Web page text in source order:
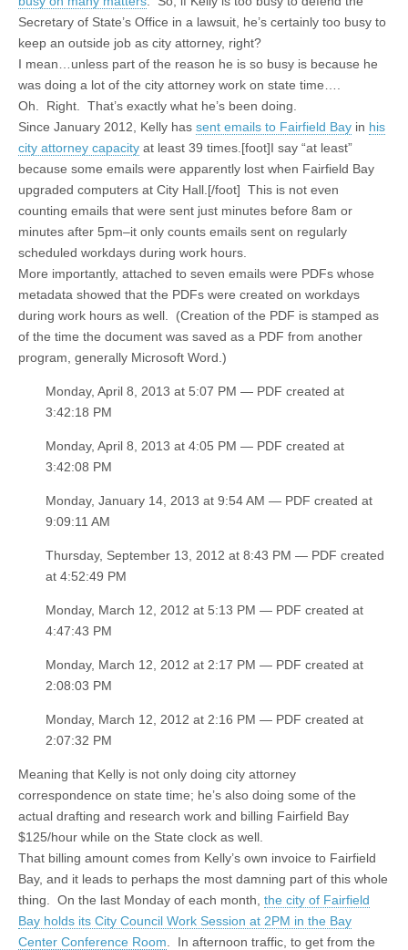
Secretary of State’s Office in a lawsuit, he’s certainly too busy to
keep an outside job as city attorney, right?
I mean…unless part of the reason he is so busy is because he
was doing a lot of the city attorney work on state time….
Oh. Right. That’s exactly what he’s been doing.
Since January 2012, Kelly has sent emails to Fairfield Bay in his
city attorney capacity at least 39 times.[foot]I say “at least”
because some emails were apparently lost when Fairfield Bay
upgraded computers at City Hall.[/foot] This is not even
counting emails that were sent just minutes before 8am or
minutes after 5pm–it only counts emails sent on regularly
scheduled workdays during work hours.
More importantly, attached to seven emails were PDFs whose
metadata showed that the PDFs were created on workdays
during work hours as well. (Creation of the PDF is stamped as
of the time the document was saved as a PDF from another
program, generally Microsoft Word.)
Monday, April 8, 2013 at 5:07 PM — PDF created at
3:42:18 PM
Monday, April 8, 2013 at 4:05 PM — PDF created at
3:42:08 PM
Monday, January 14, 2013 at 9:54 AM — PDF created at
9:09:11 AM
Thursday, September 13, 2012 at 8:43 PM — PDF created
at 4:52:49 PM
Monday, March 12, 2012 at 5:13 PM — PDF created at
4:47:43 PM
Monday, March 12, 2012 at 2:17 PM — PDF created at
2:08:03 PM
Monday, March 12, 2012 at 2:16 PM — PDF created at
2:07:32 PM
Meaning that Kelly is not only doing city attorney
correspondence on state time; he’s also doing some of the
actual drafting and research work and billing Fairfield Bay
$125/hour while on the State clock as well.
That billing amount comes from Kelly’s own invoice to Fairfield
Bay, and it leads to perhaps the most damning part of this whole
thing. On the last Monday of each month, the city of Fairfield
Bay holds its City Council Work Session at 2PM in the Bay
Center Conference Room . In afternoon traffic, to get from the